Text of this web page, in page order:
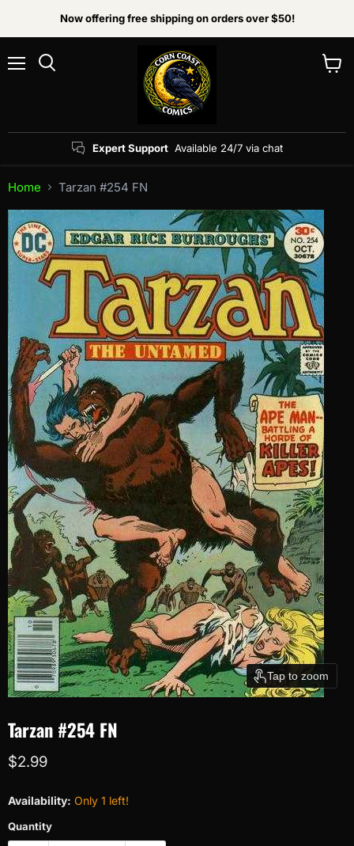
Now offering free shipping on orders over $50!
Expert Support Available 24/7 via chat
Home Tarzan #254 FN
Tap to zoom
Tarzan #254 FN
Current price
$2.99
Availability: Only 1 left!
Quantity